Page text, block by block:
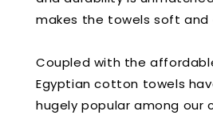
makes the towels soft and
Coupled with the
Egyptian cotton towels
hugely popular among our